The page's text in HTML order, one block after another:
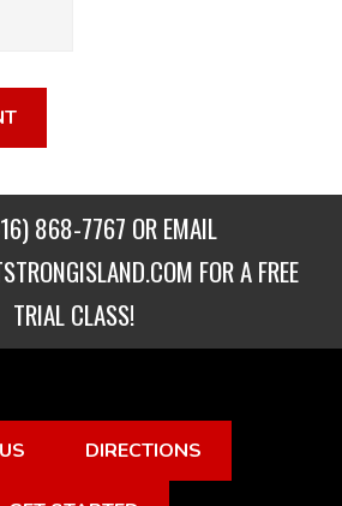
868-7767 OR EMAIL
FOR A FREE
TRIAL CLASS!
DIRECTIONS